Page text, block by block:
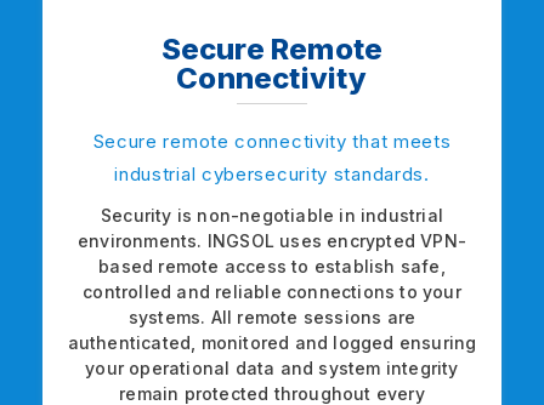
Secure Remote
Connectivity
Secure remote connectivity that meets
industrial cybersecurity standards.
Security is non-negotiable in industrial
environments. INGSOL uses encrypted VPN-
based remote access to establish safe,
controlled and reliable connections to your
systems. All remote sessions are
authenticated, monitored and logged ensuring
your operational data and system integrity
remain protected throughout every